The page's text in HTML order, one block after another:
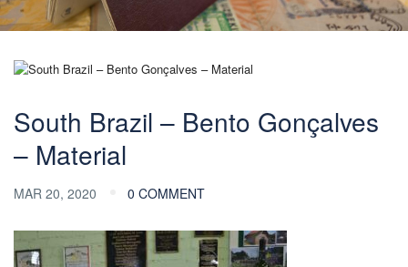
South Brazil – Bento Gonçalves
– Material
MAR 20, 2020 0 COMMENT